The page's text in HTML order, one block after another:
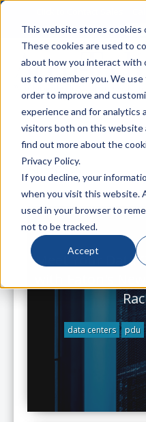
This website stores cookies
These cookies are used to
about how you interact with
us to remember you. We
order to improve and
experience and for analytics
visitors both on this website
find out more about the
Privacy Policy.
If you decline, your
when you visit this website.
used in your browser to
not to be tracked.
Accept
All Posts
Meet Your Data
with Eaton's
data centers pdu